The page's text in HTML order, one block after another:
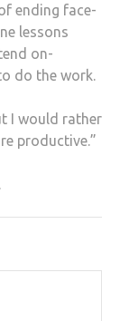
ending face-
lessons
on-
do the work.
I would rather
productive.”